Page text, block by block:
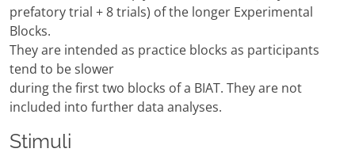
prefatory trial + 8 trials) of the longer Experimental
Blocks.
They are intended as practice blocks as participants
tend to be slower
during the first two blocks of a BIAT. They are not
included into further data analyses.
Stimuli